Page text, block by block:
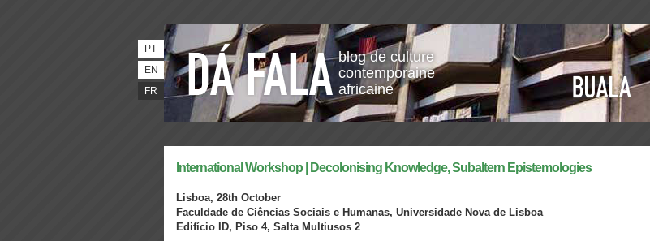
blog de culture
contemporaine
africaine
PT
EN
FR
International Workshop | Decolonising Knowledge, Subaltern Epistemologies
Lisboa, 28th October
Faculdade de Ciências Sociais e Humanas, Universidade Nova de Lisboa
Edifício ID, Piso 4, Salta Multiusos 2